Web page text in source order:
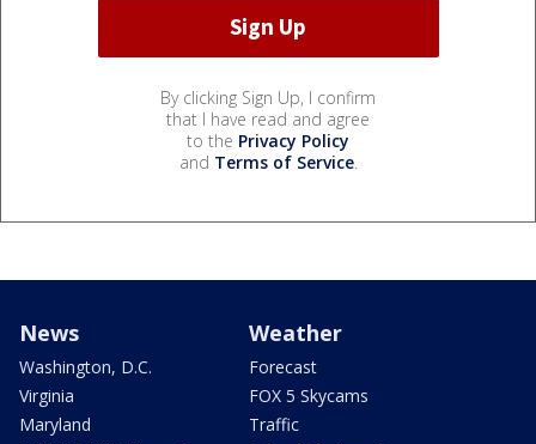
By clicking Sign Up, I confirm
that I have read and agree
to the Privacy Policy
and Terms of Service.
News
Washington, D.C.
Virginia
Maryland
Weather
Forecast
FOX 5 Skycams
Traffic